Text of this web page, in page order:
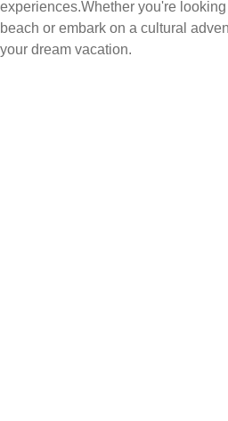
experiences.Whether you're looking
beach or embark on a cultural
your dream vacation.